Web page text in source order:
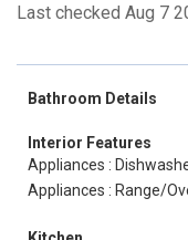
Last checked Aug 7
Bathroom Details
Interior Features
Appliances :
Appliances : Range/